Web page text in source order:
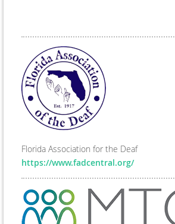
Florida Association for the Deaf
https://www.fadcentral.org/